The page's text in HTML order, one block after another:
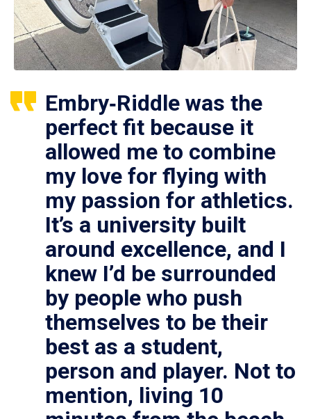
Embry‑Riddle was the
perfect fit because it
allowed me to combine
my love for flying with
my passion for athletics.
It’s a university built
around excellence, and I
knew I’d be surrounded
by people who push
themselves to be their
best as a student,
person and player. Not to
mention, living 10